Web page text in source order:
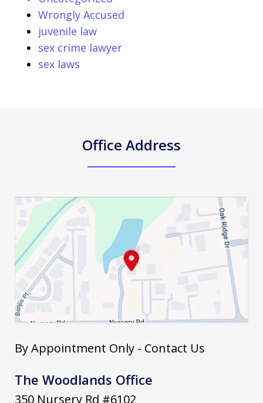
Wrongly Accused
juvenile law
sex crime lawyer
sex laws
Office Address
By Appointment Only - Contact Us
The Woodlands Office
350 Nursery Rd #6102